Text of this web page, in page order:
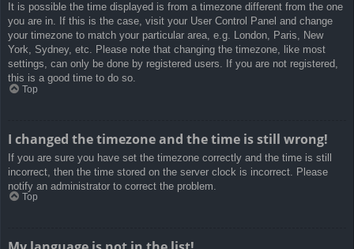
It is possible the time displayed is from a timezone different from the one
you are in. If this is the case, visit your User Control Panel and change
your timezone to match your particular area, e.g. London, Paris, New
York, Sydney, etc. Please note that changing the timezone, like most
settings, can only be done by registered users. If you are not registered,
this is a good time to do so.
Top
I changed the timezone and the time is still wrong!
If you are sure you have set the timezone correctly and the time is still
incorrect, then the time stored on the server clock is incorrect. Please
notify an administrator to correct the problem.
Top